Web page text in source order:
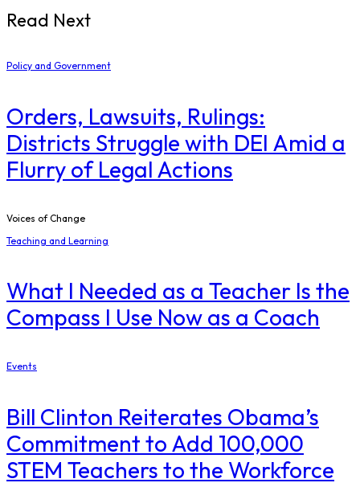
Read Next
Policy and Government
Orders, Lawsuits, Rulings:
Districts Struggle with DEI Amid a
Flurry of Legal Actions
Voices of Change
Teaching and Learning
What I Needed as a Teacher Is the
Compass I Use Now as a Coach
Events
Bill Clinton Reiterates Obama’s
Commitment to Add 100,000
STEM Teachers to the Workforce